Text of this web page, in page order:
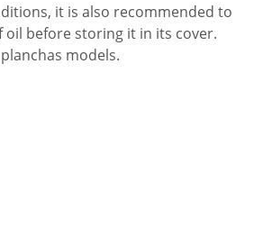
it is also recommended to
before storing it in its cover.
models.